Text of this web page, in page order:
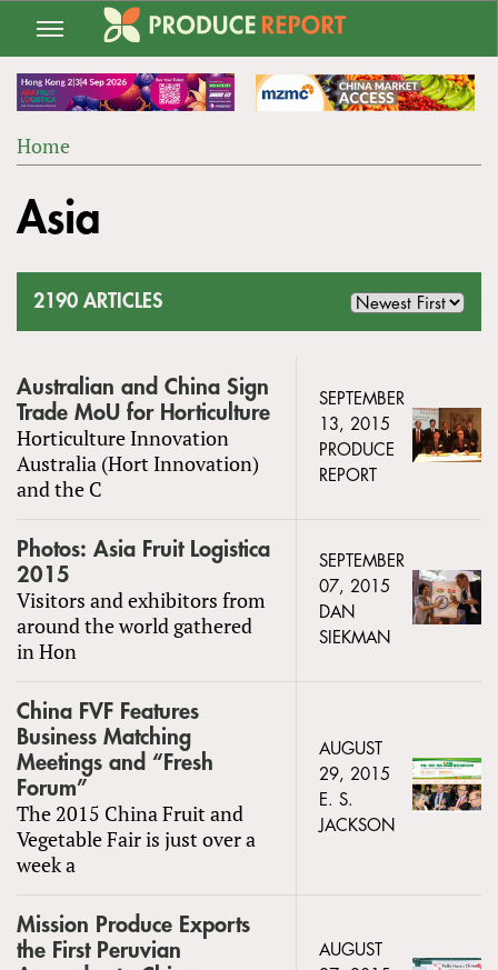
Jump
navigation
ARE
Home
to
top
Asia
2190 ARTICLES
Australian and China Sign
Trade MoU for Horticulture
Horticulture Innovation
Australia (Hort Innovation)
and the C
SEPTEMBER
13, 2015
PRODUCE
REPORT
Photos: Asia Fruit Logistica
2015
Visitors and exhibitors from
around the world gathered
in Hon
SEPTEMBER
07, 2015
DAN
SIEKMAN
China FVF Features
Business Matching
Meetings and “Fresh
Forum”
The 2015 China Fruit and
Vegetable Fair is just over a
week a
AUGUST
29, 2015
E. S.
JACKSON
Mission Produce Exports
the First Peruvian
AUGUST